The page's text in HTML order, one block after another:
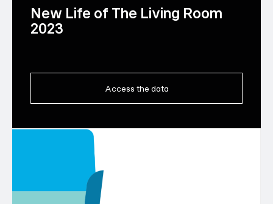
New Life of The Living Room
2023
Access the data